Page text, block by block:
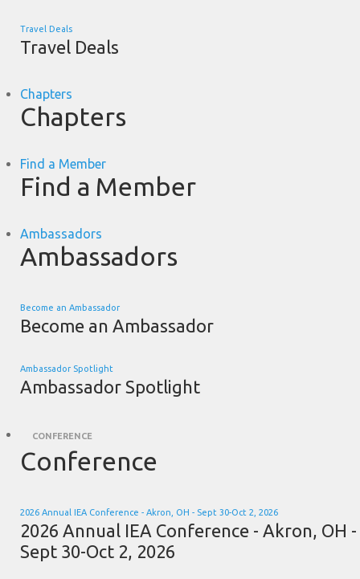
Travel Deals
Travel Deals
Chapters
Chapters
Find a Member
Find a Member
Ambassadors
Ambassadors
Become an Ambassador
Become an Ambassador
Ambassador Spotlight
Ambassador Spotlight
CONFERENCE
Conference
2026 Annual IEA Conference - Akron, OH - Sept 30-Oct 2, 2026
2026 Annual IEA Conference - Akron, OH -
Sept 30-Oct 2, 2026